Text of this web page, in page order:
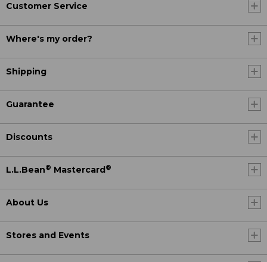
Customer Service
Where's my order?
Shipping
Guarantee
Discounts
L.L.Bean® Mastercard ®
About Us
Stores and Events